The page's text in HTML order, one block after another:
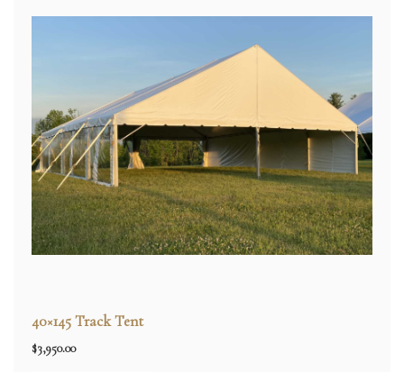
40×145 Track Tent
$3,950.00